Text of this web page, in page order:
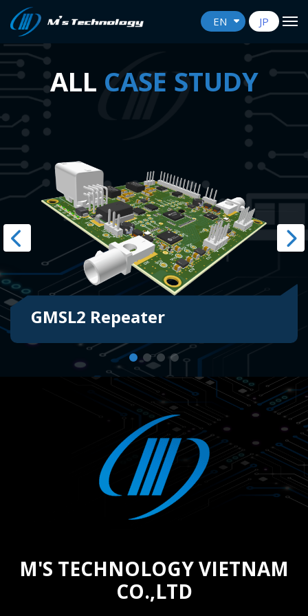
EN JP
ALL CASE STUDY
GMSL2 Repeater
The design of a repeater board helps equalize
the GMSL2 interface to extend the usable
range from sensor to controller by using
Lattice FPGA or can be used as a Power-over-
Coax Injector.
M'S TECHNOLOGY VIETNAM
CO.,LTD